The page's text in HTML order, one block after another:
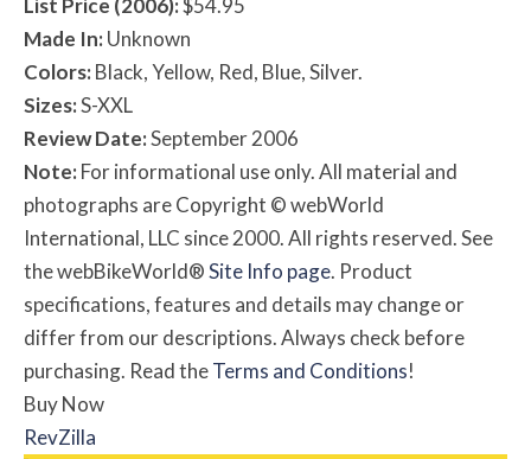
List Price (2006):$54.95
Made In:Unknown
Colors:Black, Yellow, Red, Blue, Silver.
Sizes:S-XXL
Review Date:September 2006
Note:For informational use only. All material and
photographs are Copyright © webWorld
International, LLC since 2000. All rights reserved. See
the webBikeWorld®Site Info page. Product
specifications, features and details may change or
differ from our descriptions. Always check before
purchasing. Read theTerms and Conditions!
Buy Now
RevZilla